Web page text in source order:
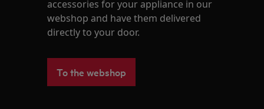
accessories for your appliance in our
webshop and have them delivered
directly to your door.
To the webshop